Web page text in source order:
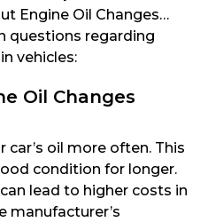
Engine Oil Changes…
questions regarding
vehicles:
Oil Changes
car’s oil more often. This
condition for longer.
lead to higher costs in
manufacturer’s